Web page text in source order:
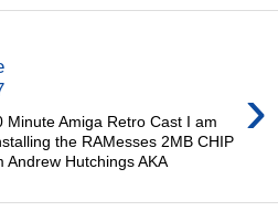
›
Minute Amiga Retro Cast I am
the RAMesses 2MB CHIP
Andrew Hutchings AKA